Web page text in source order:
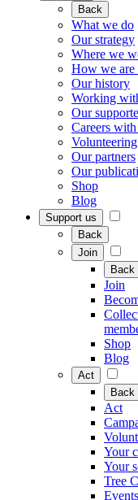
Back
What we do
Our strategy
Where we
How we are
Our history
Working
Our
Careers
Volunteering
Our partners
Our
Shop
Blog
Support us
Back
Join
Back
Join
Shop
Blog
Act
Back
Act
Your
Your
Tree
Events